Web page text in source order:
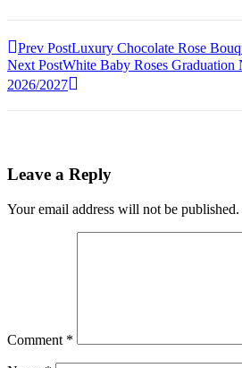
Prev PostLuxury Chocolate Rose
Next PostWhite Baby Roses Graduation
2026/2027
Leave a Reply
Your email address will not be published.
Comment *